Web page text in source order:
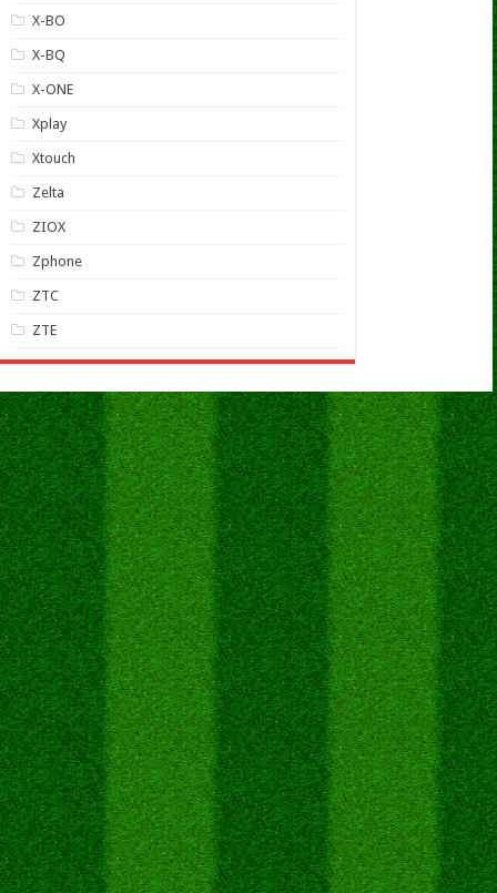
X-BO
X-BQ
X-ONE
Xplay
Xtouch
Zelta
ZIOX
Zphone
ZTC
ZTE